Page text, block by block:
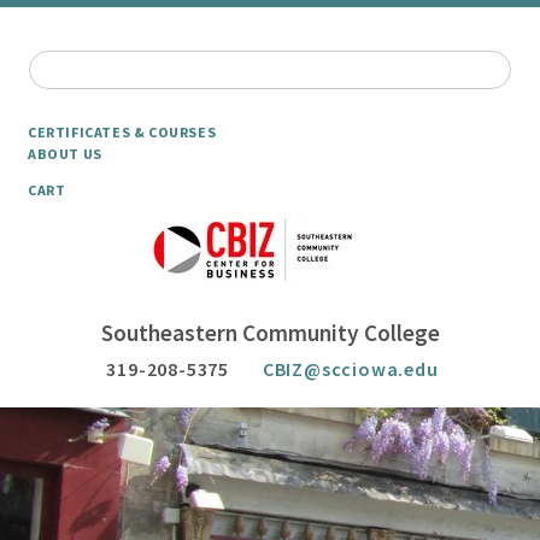
CERTIFICATES & COURSES
ABOUT US
CART
Southeastern Community College
319-208-5375 CBIZ@scciowa.edu